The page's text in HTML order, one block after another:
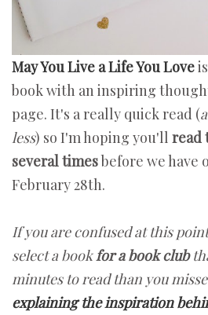
May You Live a Life You Love
book with an inspiring
page. It's a really quick read (
less) so I'm hoping you'll read
several timesbefore we have
February 28th.
If you are confused at this
select a bookfor a book club
minutes to read than you
explaining the inspiration